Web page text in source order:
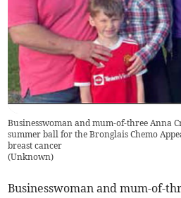
Businesswoman and mum-of-three Anna
summer ball for the Bronglais Chemo
breast cancer
(Unknown)
Businesswoman and mum-of-